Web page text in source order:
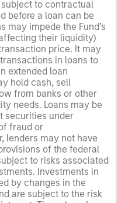
to contractual
before a loan can be
may impede the Fund’s
their liquidity)
price. It may
in loans to
extended loan
hold cash, sell
from banks or other
needs. Loans may be
securities under
fraud or
lenders may not have
of the federal
to risks associated
Investments in
by changes in the
are subject to the risk